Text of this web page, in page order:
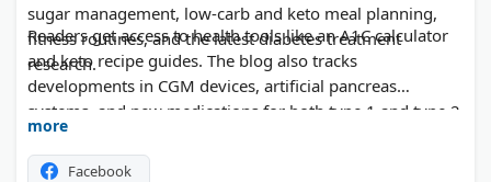
sugar management, low-carb and keto meal planning,
fitness routines, and the latest diabetes treatment
research.
Readers get access to health tools like an A1C calculator
and keto recipe guides. The blog also tracks
developments in CGM devices, artificial pancreas
systems, and new medications for both type 1 and type 2
diabetes.
more
Facebook